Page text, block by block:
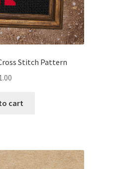
Stitch Pattern
cart